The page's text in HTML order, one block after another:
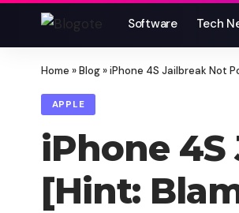
Software Tech
Home »Blog»iPhone 4S Jailbreak Not
APPLE
iPhone
[Hint: